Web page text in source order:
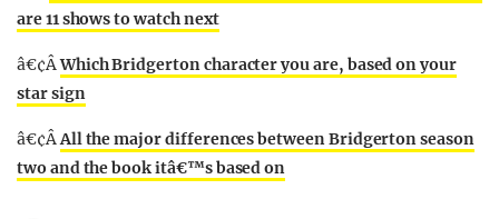
are 11 shows to watch next
â€¢ÂWhich Bridgerton character you are, based on your
star sign
â€¢ÂAll the major differences between Bridgerton season
two and the book itâ€™s based on